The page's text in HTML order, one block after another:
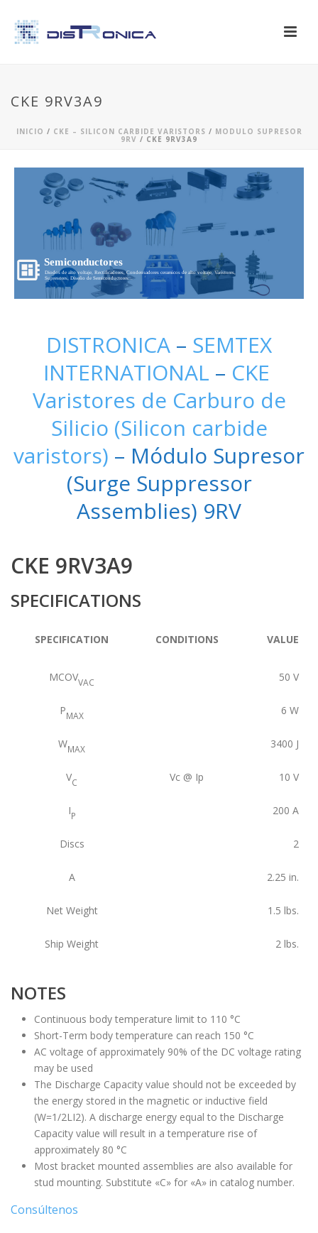
CKE 9RV3A9
INICIO / CKE – SILICON CARBIDE VARISTORS / MODULO SUPRESOR
9RV / CKE 9RV3A9
Semiconductores
Diodos de alto voltaje, Rectificadores, Condensadores ceramicos de alto voltaje, Varistores,
Supresores, Diseño de Semiconductores...
DISTRONICA – SEMTEX
INTERNATIONAL – CKE
Varistores de Carburo de
Silicio (Silicon carbide
varistors) – Módulo Supresor
(Surge Suppressor
Assemblies) 9RV
CKE 9RV3A9
SPECIFICATIONS
SPECIFICATION CONDITIONS VALUE
MCOVVAC 50 V
PMAX 6 W
WMAX 3400 J
VC Vc @ Ip 10 V
IP 200 A
Discs 2
A 2.25 in.
Net Weight 1.5 lbs.
Ship Weight 2 lbs.
NOTES
Continuous body temperature limit to 110 °C
Short-Term body temperature can reach 150 °C
AC voltage of approximately 90% of the DC voltage rating
may be used
The Discharge Capacity value should not be exceeded by
the energy stored in the magnetic or inductive field
(W=1/2LI2). A discharge energy equal to the Discharge
Capacity value will result in a temperature rise of
approximately 80 °C
Most bracket mounted assemblies are also available for
stud mounting. Substitute «C» for «A» in catalog number.
Consúltenos